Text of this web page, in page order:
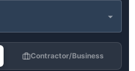
Contractor/Business